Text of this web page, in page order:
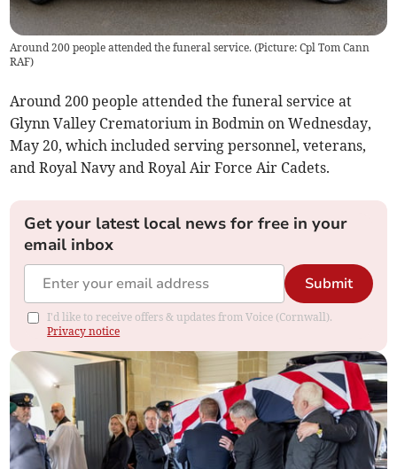
Around 200 people attended the funeral service. (Picture: Cpl Tom Cann
RAF)
Around 200 people attended the funeral service at
Glynn Valley Crematorium in Bodmin on Wednesday,
May 20, which included serving personnel, veterans,
and Royal Navy and Royal Air Force Air Cadets.
Get your latest local news for free in your
email inbox
Submit
I'd like to receive offers & updates from Voice (Cornwall).
Privacy notice